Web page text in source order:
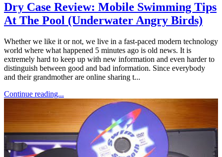
Dry Case Review: Mobile Swimming Tips
At The Pool (Underwater Angry Birds)
Whether we like it or not, we live in a fast-paced modern technology
world where what happened 5 minutes ago is old news. It is
extremely hard to keep up with new information and even harder to
distinguish between good and bad information. Since everybody
and their grandmother are online sharing t...
Continue reading...